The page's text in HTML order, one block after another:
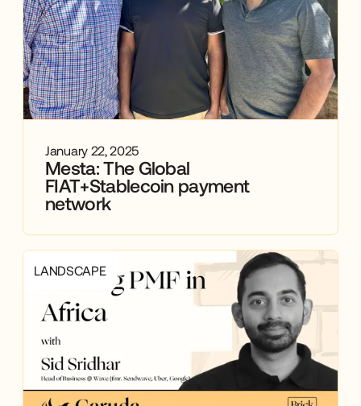
January 22, 2025
Mesta: The Global
FIAT+Stablecoin payment
network
LANDSCAPE